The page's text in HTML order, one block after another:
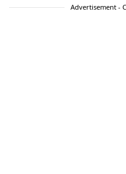
Advertisement -